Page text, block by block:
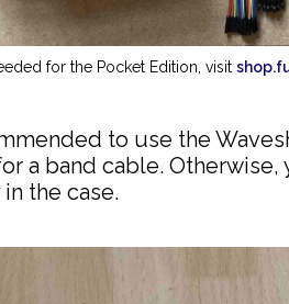
for the Pocket Edition, visit
to use the
a band cable.
the case.